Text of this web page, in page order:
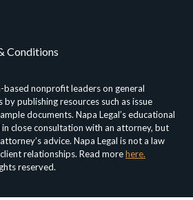
based nonprofit leaders on general
publishing resources such as issue
documents. Napa Legal’s educational
close consultation with an attorney, but
advice. Napa Legal is not a law
relationships. Read morehere.
reserved.
Conditions